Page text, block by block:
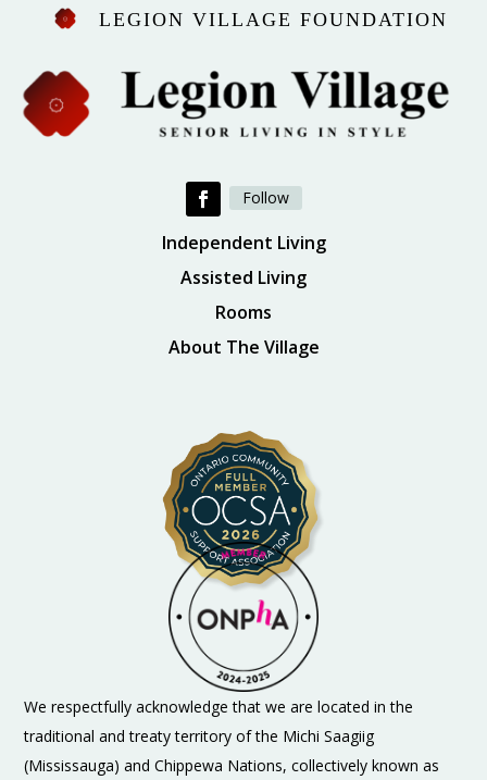
LEGION VILLAGE FOUNDATION
Follow
Independent Living
Assisted Living
Rooms
About The Village
We respectfully acknowledge that we are located in the
traditional and treaty territory of the Michi Saagiig
(Mississauga) and Chippewa Nations, collectively known as